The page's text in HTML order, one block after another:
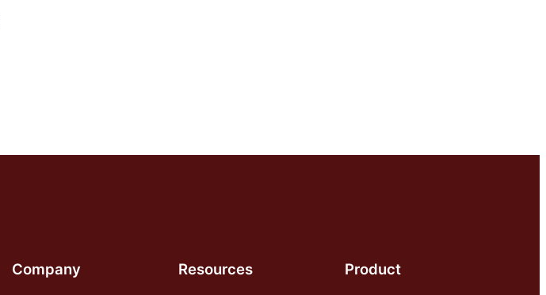
Company Resources Product